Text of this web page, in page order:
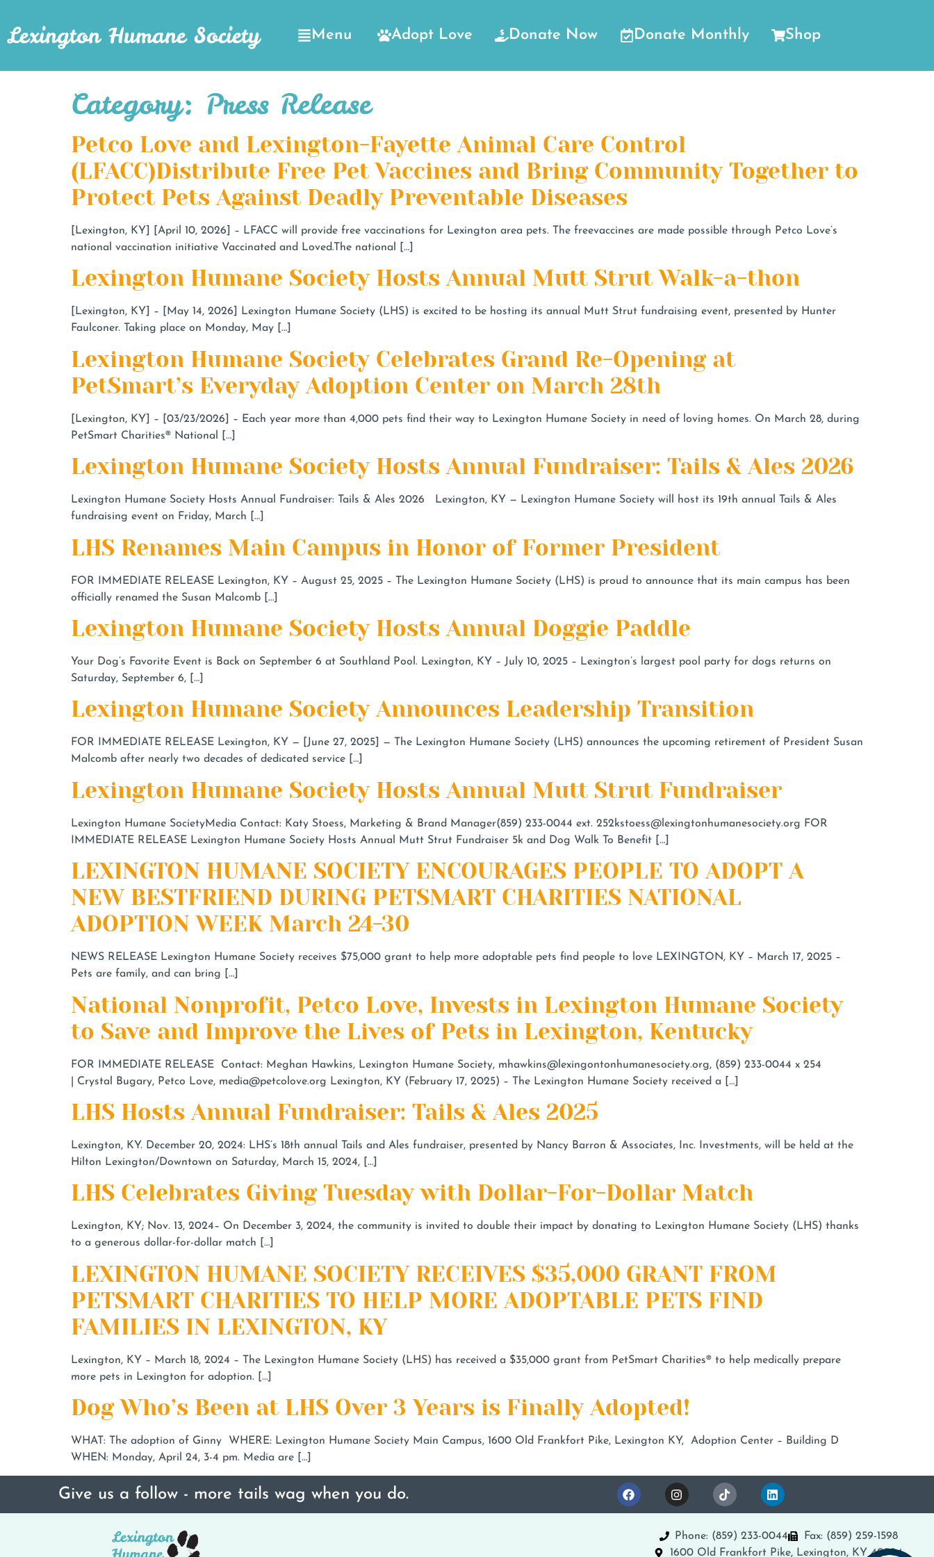
Lexington Humane Society Menu Adopt Love Donate Now Donate Monthly Shop
Category: Press Release
Petco Love and Lexington-Fayette Animal Care Control
(LFACC)Distribute Free Pet Vaccines and Bring Community Together to
Protect Pets Against Deadly Preventable Diseases
[Lexington, KY] [April 10, 2026] – LFACC will provide free vaccinations for Lexington area pets. The freevaccines are made possible through Petco Love’s
national vaccination initiative Vaccinated and Loved.The national […]
Lexington Humane Society Hosts Annual Mutt Strut Walk-a-thon
[Lexington, KY] – [May 14, 2026] Lexington Humane Society (LHS) is excited to be hosting its annual Mutt Strut fundraising event, presented by Hunter
Faulconer. Taking place on Monday, May […]
Lexington Humane Society Celebrates Grand Re-Opening at
PetSmart’s Everyday Adoption Center on March 28th
[Lexington, KY] – [03/23/2026] – Each year more than 4,000 pets find their way to Lexington Humane Society in need of loving homes. On March 28, during
PetSmart Charities® National […]
Lexington Humane Society Hosts Annual Fundraiser: Tails & Ales 2026
Lexington Humane Society Hosts Annual Fundraiser: Tails & Ales 2026 Lexington, KY — Lexington Humane Society will host its 19th annual Tails & Ales
fundraising event on Friday, March […]
LHS Renames Main Campus in Honor of Former President
FOR IMMEDIATE RELEASE Lexington, KY – August 25, 2025 – The Lexington Humane Society (LHS) is proud to announce that its main campus has been
officially renamed the Susan Malcomb […]
Lexington Humane Society Hosts Annual Doggie Paddle
Your Dog’s Favorite Event is Back on September 6 at Southland Pool. Lexington, KY – July 10, 2025 – Lexington’s largest pool party for dogs returns on
Saturday, September 6, […]
Lexington Humane Society Announces Leadership Transition
FOR IMMEDIATE RELEASE Lexington, KY — [June 27, 2025] — The Lexington Humane Society (LHS) announces the upcoming retirement of President Susan
Malcomb after nearly two decades of dedicated service […]
Lexington Humane Society Hosts Annual Mutt Strut Fundraiser
Lexington Humane SocietyMedia Contact: Katy Stoess, Marketing & Brand Manager(859) 233-0044 ext. 252kstoess@lexingtonhumanesociety.org FOR
IMMEDIATE RELEASE Lexington Humane Society Hosts Annual Mutt Strut Fundraiser 5k and Dog Walk To Benefit […]
LEXINGTON HUMANE SOCIETY ENCOURAGES PEOPLE TO ADOPT A
NEW BESTFRIEND DURING PETSMART CHARITIES NATIONAL
ADOPTION WEEK March 24-30
NEWS RELEASE Lexington Humane Society receives $75,000 grant to help more adoptable pets find people to love LEXINGTON, KY – March 17, 2025 –
Pets are family, and can bring […]
National Nonprofit, Petco Love, Invests in Lexington Humane Society
to Save and Improve the Lives of Pets in Lexington, Kentucky
FOR IMMEDIATE RELEASE Contact: Meghan Hawkins, Lexington Humane Society, mhawkins@lexingontonhumanesociety.org, (859) 233-0044 x 254
| Crystal Bugary, Petco Love, media@petcolove.org Lexington, KY (February 17, 2025) – The Lexington Humane Society received a […]
LHS Hosts Annual Fundraiser: Tails & Ales 2025
Lexington, KY. December 20, 2024: LHS’s 18th annual Tails and Ales fundraiser, presented by Nancy Barron & Associates, Inc. Investments, will be held at the
Hilton Lexington/Downtown on Saturday, March 15, 2024, […]
LHS Celebrates Giving Tuesday with Dollar-For-Dollar Match
Lexington, KY; Nov. 13, 2024– On December 3, 2024, the community is invited to double their impact by donating to Lexington Humane Society (LHS) thanks
to a generous dollar-for-dollar match […]
LEXINGTON HUMANE SOCIETY RECEIVES $35,000 GRANT FROM
PETSMART CHARITIES TO HELP MORE ADOPTABLE PETS FIND
FAMILIES IN LEXINGTON, KY
Lexington, KY – March 18, 2024 – The Lexington Humane Society (LHS) has received a $35,000 grant from PetSmart Charities® to help medically prepare
more pets in Lexington for adoption. […]
Dog Who’s Been at LHS Over 3 Years is Finally Adopted!
WHAT: The adoption of Ginny WHERE: Lexington Humane Society Main Campus, 1600 Old Frankfort Pike, Lexington KY, Adoption Center – Building D
WHEN: Monday, April 24, 3-4 pm. Media are […]
Give us a follow - more tails wag when you do.
Phone: (859) 233-0044
Fax: (859) 259-1598
1600 Old Frankfort Pike, Lexington, KY 40504